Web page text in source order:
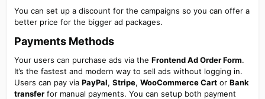
You can set up a discount for the campaigns so you can offer a
better price for the bigger ad packages.
Payments Methods
Your users can purchase ads via the Frontend Ad Order Form.
It’s the fastest and modern way to sell ads without logging in.
Users can pay via PayPal, Stripe, WooCommerce Cartor Bank
transferfor manual payments. You can setup both payment